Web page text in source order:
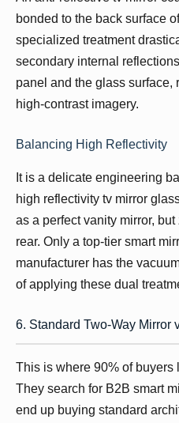
bonded to the back surface
specialized treatment
secondary internal
panel and the glass surface,
high-contrast imagery.
Balancing High Reflectivity
It is a delicate engineering
high reflectivity tv mirror
as a perfect vanity mirror,
rear. Only a top-tier smart
manufacturer has the
of applying these dual
6. Standard Two-Way Mirror
This is where 90% of buyers
They search for B2B smart
end up buying standard